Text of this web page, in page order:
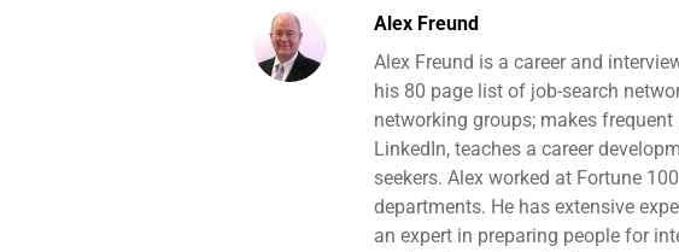
Alex Freund
Alex Freund is a career and
his 80 page list of job-search
networking groups; makes
LinkedIn, teaches a career
seekers. Alex worked at Fortune
departments. He has extensive
an expert in preparing people for